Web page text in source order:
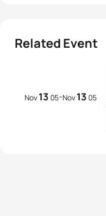
Related Event
Nov1305-Nov1305